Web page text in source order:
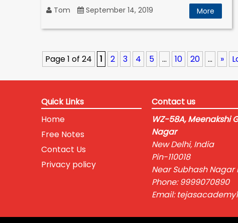
Tom September 14, 2019 More
Page 1 of 24 1 2 3 4 5 ... 10 20 ... »
Quick Links
Home
Free Notes
Contact Us
Privacy policy
Contact us
WZ-58A, Meenakshi
Nagar
New Delhi, India
Pin-110018
Near Subhash
Phone: 9999070890
Email: